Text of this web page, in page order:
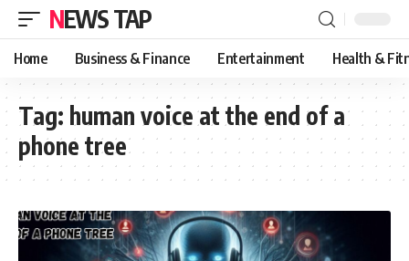
NEWS TAP
Home Business & Finance Entertainment Health &
Tag: human voice at the end of a
phone tree